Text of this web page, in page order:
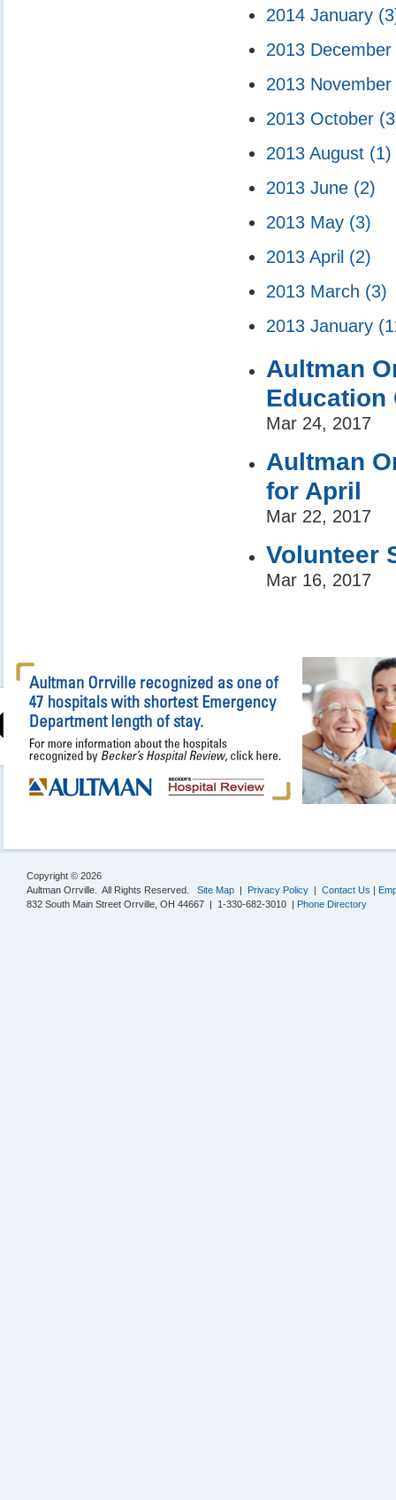
2014 January
2013 December
2013 November
2013 October
2013 August (1)
2013 June (2)
2013 May (3)
2013 April (2)
2013 March (3)
2013 January
Aultman
Education
Mar 24, 2017
Aultman
for April
Mar 22, 2017
Volunteer
Mar 16, 2017
Copyright © 2026
Aultman Orrville. All Rights Reserved. Site Map | Privacy Policy | Contact Us |
832 South Main Street Orrville, OH 44667 | 1-330-682-3010 | Phone Directory